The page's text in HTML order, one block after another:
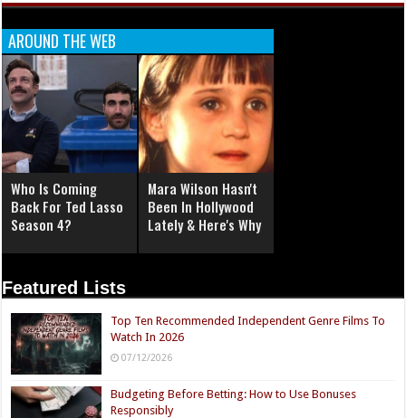
AROUND THE WEB
Who Is Coming
Back For Ted Lasso
Season 4?
Mara Wilson Hasn't
Been In Hollywood
Lately & Here's Why
Featured Lists
Top Ten Recommended Independent Genre Films To
Watch In 2026
07/12/2026
Budgeting Before Betting: How to Use Bonuses
Responsibly